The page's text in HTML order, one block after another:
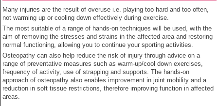
Many injuries are the result of overuse i.e. playing too hard and too often,
not warming up or cooling down effectively during exercise.
The most suitable of a range of hands-on techniques will be used, with the
aim of removing the stresses and strains in the affected area and restoring
normal functioning, allowing you to continue your sporting activities.
Osteopathy can also help reduce the risk of injury through advice on a
range of preventative measures such as warm-up/cool down exercises,
frequency of activity, use of strapping and supports. The hands-on
approach of osteopathy also enables improvement in joint mobility and a
reduction in soft tissue restrictions, therefore improving function in affected
areas.